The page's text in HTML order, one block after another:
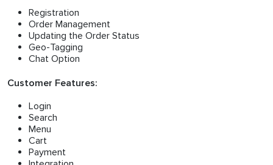
Registration
Order Management
Updating the Order Status
Geo-Tagging
Chat Option
Customer Features:
Login
Search
Menu
Cart
Payment